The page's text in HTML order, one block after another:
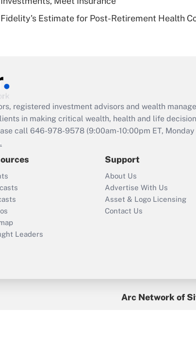
Are
Act
that
Fidelity's Estimate for Post-Retirement Health
registered investment advisors and wealth
in making critical wealth, health and life
call 646-978-9578 (9:00am-10:00pm ET,
Leaders
Support
About Us
Advertise With Us
Asset & Logo Licensing
Contact Us
Arc Network of